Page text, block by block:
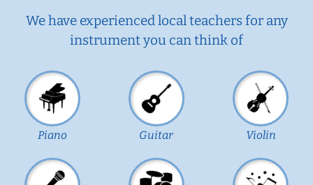
We have experienced local teachers for any
instrument you can think of
Piano Guitar Violin